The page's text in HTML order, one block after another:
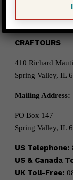
CONTACT
CRAFTOURS
410 Richard
Spring Valley, IL
Mailing Address:
PO Box 147
Spring Valley, IL
US Telephone:
US & Canada
UK Toll-Free: